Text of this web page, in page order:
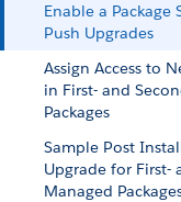
Enable a Package
Push Upgrades
Assign Access to
in First- and
Packages
Sample Post
Upgrade for First-
Managed